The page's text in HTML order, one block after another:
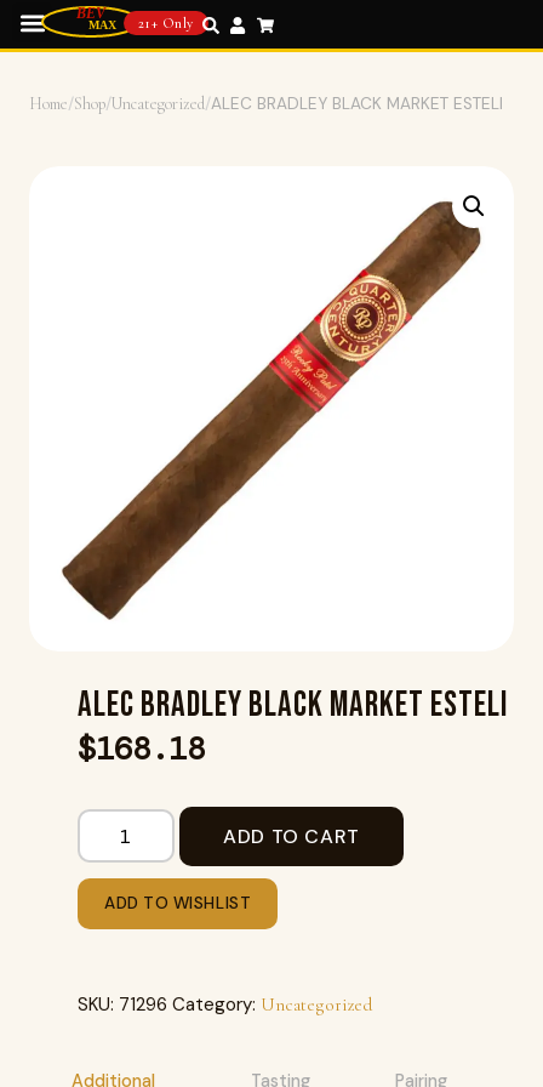
21+ Only
Home/Shop/Uncategorized/ALEC BRADLEY BLACK MARKET ESTELI
ALEC BRADLEY BLACK MARKET ESTELI
$168.18
ADD TO CART
ADD TO WISHLIST
SKU: 71296 Category: Uncategorized
Additional
Tasting
Pairing